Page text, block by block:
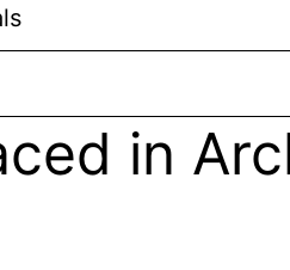
in